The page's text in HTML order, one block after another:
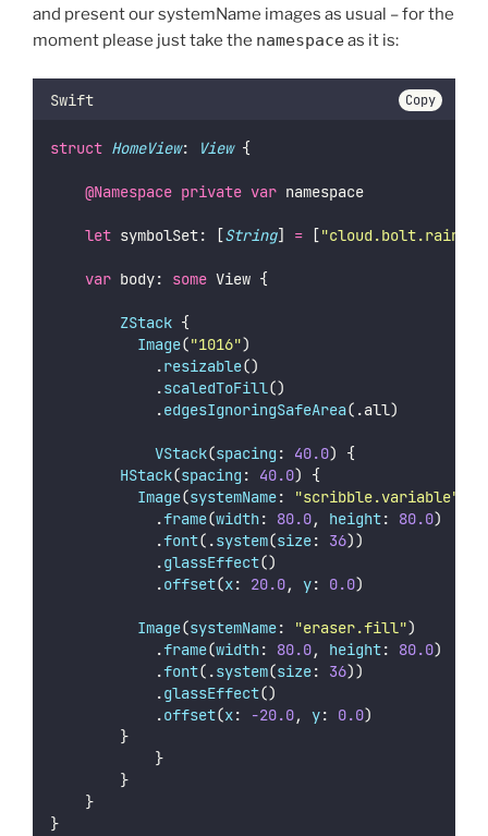
and present our systemName images as usual – for the
moment please just take the namespaceas it is:
Swift Copy
struct HomeView: View {
@Namespace private var namespace
let symbolSet: [String] = ["
var body: some View {
ZStack {
Image("1016")
		        .
resizable()
		        .
scaledToFill()
		        .
edgesIgnoringSafeArea(.all)
VStack(spacing : 40.0) {
HStack(spacing : 40.0) {
Image(systemName: "scribble.variable"
						.
frame(width: 80.0, height: 80.0)
						.
font(.system(size: 36))
						.
glassEffect()
						.
offset(x: 20.0, y: 0.0)
Image(systemName: "eraser.fill")
						.
frame(width: 80.0, height: 80.0)
						.
font(.system(size: 36))
						.
glassEffect()
						.
offset(x: -20.0, y: 0.0)
				}
}
}
}
}